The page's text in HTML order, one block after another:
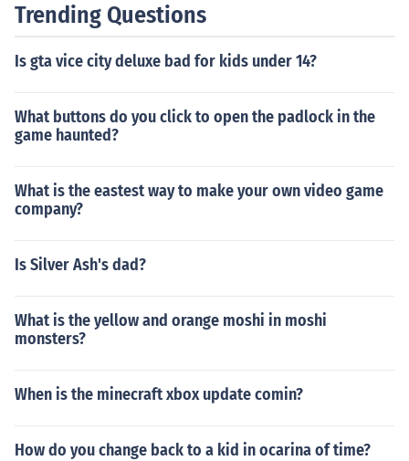
Trending Questions
Is gta vice city deluxe bad for kids under 14?
What buttons do you click to open the padlock in the
game haunted?
What is the eastest way to make your own video game
company?
Is Silver Ash's dad?
What is the yellow and orange moshi in moshi
monsters?
When is the minecraft xbox update comin?
How do you change back to a kid in ocarina of time?